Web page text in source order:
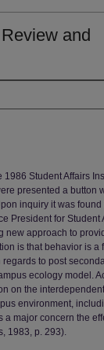
and
Student Affairs
presented a button
inquiry it was
President for Student
new approach to
is that behavior is a
to post
ecology model.
on the interdependent
environment,
major concern the
1983, p. 293).